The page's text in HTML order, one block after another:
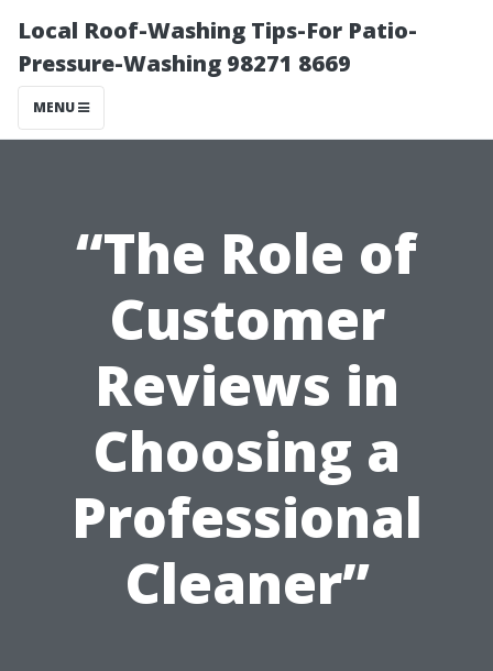
Local Roof-Washing Tips-For Patio-
Pressure-Washing 98271 8669
MENU
“The Role of
Customer
Reviews in
Choosing a
Professional
Cleaner”